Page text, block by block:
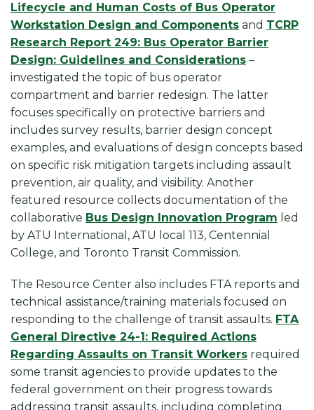
Lifecycle and Human Costs of Bus Operator
Workstation Design and Components and TCRP
Research Report 249: Bus Operator Barrier
Design: Guidelines and Considerations –
investigated the topic of bus operator
compartment and barrier redesign. The latter
focuses specifically on protective barriers and
includes survey results, barrier design concept
examples, and evaluations of design concepts based
on specific risk mitigation targets including assault
prevention, air quality, and visibility. Another
featured resource collects documentation of the
collaborative Bus Design Innovation Program led
by ATU International, ATU local 113, Centennial
College, and Toronto Transit Commission.
The Resource Center also includes FTA reports and
technical assistance/training materials focused on
responding to the challenge of transit assaults. FTA
General Directive 24-1: Required Actions
Regarding Assaults on Transit Workers required
some transit agencies to provide updates to the
federal government on their progress towards
addressing transit assaults, including completing